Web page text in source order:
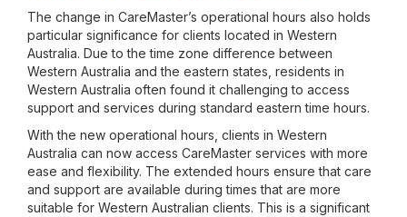
The change in CareMaster’s operational hours also holds
particular significance for clients located in Western
Australia. Due to the time zone difference between
Western Australia and the eastern states, residents in
Western Australia often found it challenging to access
support and services during standard eastern time hours.
With the new operational hours, clients in Western
Australia can now access CareMaster services with more
ease and flexibility. The extended hours ensure that care
and support are available during times that are more
suitable for Western Australian clients. This is a significant